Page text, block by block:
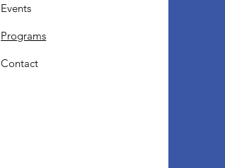
Events
Programs
Contact